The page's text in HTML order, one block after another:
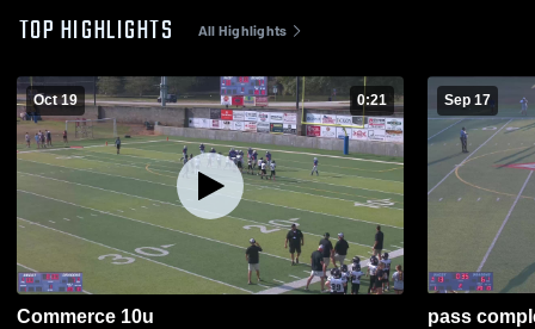
TOP HIGHLIGHTS All Highlights
Oct 19 0:21
Commerce 10u
Sep 17
pass